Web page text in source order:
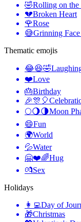
🤣Rolling on
💔Broken Heart
🌹Rose
😅Grinning
Thematic emojis
😂😆🤣
❤️Love
🎂Birthday
🎉🎊🎈
🌕🌖🌗Moon
😄Fun
🌍World
💦Water
🤗❤️🌈Hug
💏Sex
Holidays
👩‍💻Day of
🎁Christmas